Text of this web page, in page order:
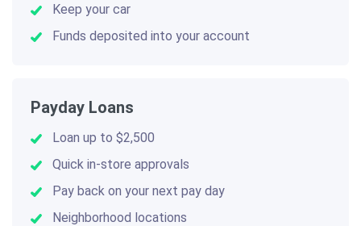
Keep your car
Funds deposited into your account
Payday Loans
Loan up to $2,500
Quick in-store approvals
Pay back on your next pay day
Neighborhood locations